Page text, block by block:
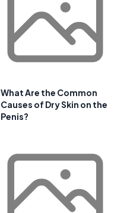
What Are the Common
Causes of Dry Skin on the
Penis?